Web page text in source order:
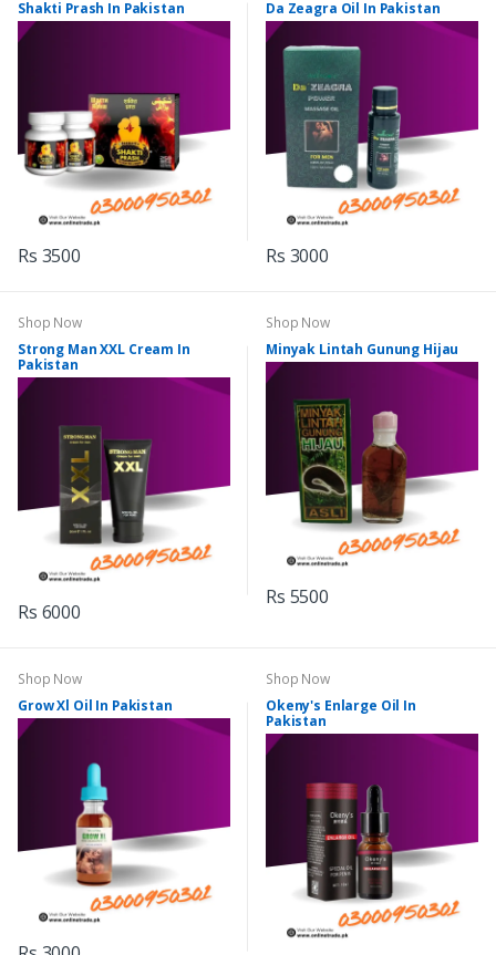
Shakti Prash In Pakistan
Rs 3500
Da Zeagra Oil In Pakistan
Rs 3000
Shop Now
Strong Man XXL Cream In
Pakistan
Rs 6000
Shop Now
Minyak Lintah Gunung Hijau
Rs 5500
Shop Now
Grow Xl Oil In Pakistan
Shop Now
Okeny's Enlarge Oil In
Pakistan